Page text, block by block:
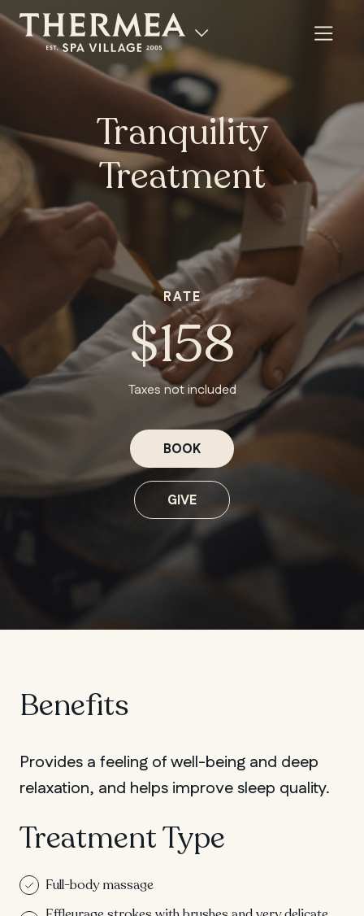
Tranquility
Treatment
RATE
$158
Taxes not included
BOOK
GIVE
Benefits
Provides a feeling of well-being and deep
relaxation, and helps improve sleep quality.
Treatment Type
Full-body massage